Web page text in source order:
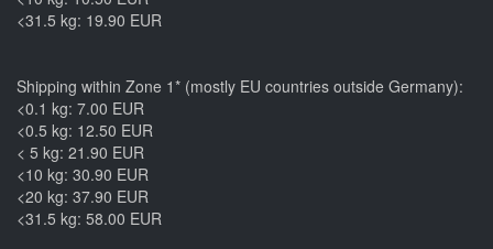
<31.5 kg: 19.90 EUR
Shipping within Zone 1* (mostly EU countries outside Germany):
<0.1 kg: 7.00 EUR
<0.5 kg: 12.50 EUR
< 5 kg: 21.90 EUR
<10 kg: 30.90 EUR
<20 kg: 37.90 EUR
<31.5 kg: 58.00 EUR